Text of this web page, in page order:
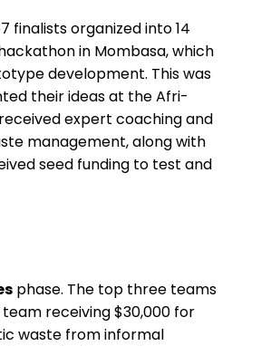
finalists organized into 14
in Mombasa, which
development. This was
their ideas at the Afri-
expert coaching and
management, along with
seed funding to test and
phase. The top three teams
receiving $30,000 for
waste from informal